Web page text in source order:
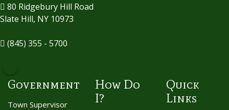
80 Ridgebury Hill Road
Slate Hill, NY 10973
(845) 355 - 5700
Government
Town Supervisor
How Do
I?
Quick
Links